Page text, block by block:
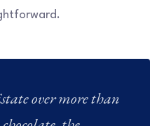
over more than